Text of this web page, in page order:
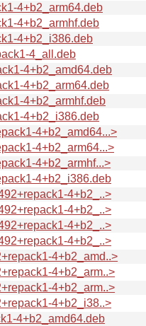
4+b2_arm64.deb
4+b2_armhf.deb
4+b2_i386.deb
4_all.deb
4+b2_amd64.deb
4+b2_arm64.deb
4+b2_armhf.deb
4+b2_i386.deb
4+b2_amd64...>
4+b2_arm64...>
4+b2_armhf...>
4+b2_i386.deb
4+b2_..>
4+b2_..>
4+b2_..>
4+b2_..>
4+b2_amd..>
4+b2_arm..>
4+b2_arm..>
4+b2_i38..>
4+b2_amd64.deb